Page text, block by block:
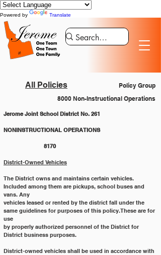
Powered by Translate
All Policies
Policy Group
8000 Non-Instructional Operations
Jerome Joint School District No. 261
NONINSTRUCTIONAL OPERATIONS
		8170
District-Owned Vehicles
The District owns and maintains certain vehicles.
Included among them are pickups, school buses and
vans. Any
vehicles leased or rented by the district fall under the
same guidelines for purposes of this policy. These are for
use
by properly authorized personnel of the District for
District business purposes.
District-owned vehicles shall be used in accordance with